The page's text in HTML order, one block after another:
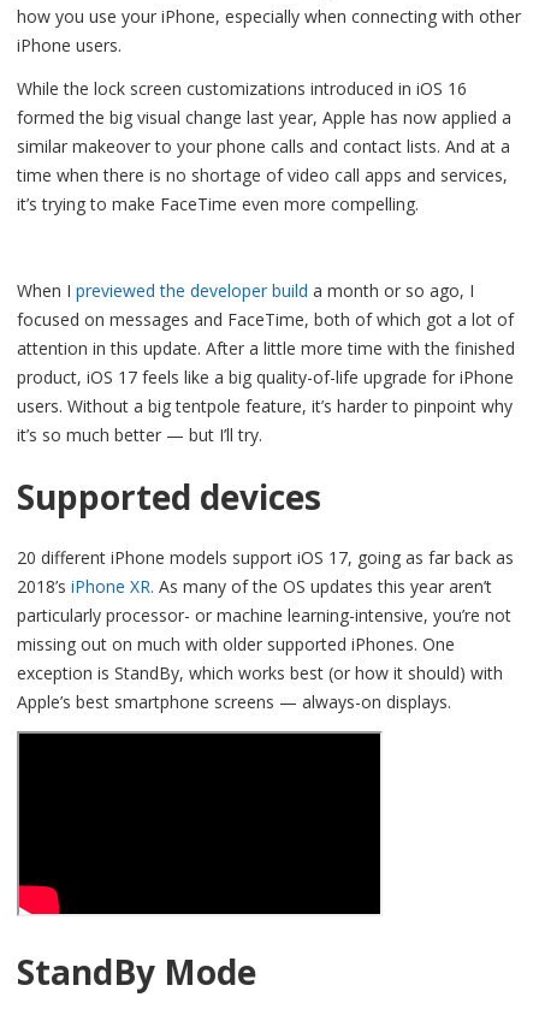
how you use your iPhone, especially when connecting with other
iPhone users.
While the lock screen customizations introduced in iOS 16
formed the big visual change last year, Apple has now applied a
similar makeover to your phone calls and contact lists. And at a
time when there is no shortage of video call apps and services,
it’s trying to make FaceTime even more compelling.
When I previewed the developer build a month or so ago, I
focused on messages and FaceTime, both of which got a lot of
attention in this update. After a little more time with the finished
product, iOS 17 feels like a big quality-of-life upgrade for iPhone
users. Without a big tentpole feature, it’s harder to pinpoint why
it’s so much better — but I’ll try.
Supported devices
20 different iPhone models support iOS 17, going as far back as
2018’s iPhone XR. As many of the OS updates this year aren’t
particularly processor- or machine learning-intensive, you’re not
missing out on much with older supported iPhones. One
exception is StandBy, which works best (or how it should) with
Apple’s best smartphone screens — always-on displays.
StandBy Mode